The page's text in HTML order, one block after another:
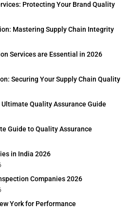
Protecting Your Brand Quality
Mastering Supply Chain Integrity
Services are Essential in 2026
Securing Your Supply Chain Quality
Quality Assurance Guide
Guide to Quality Assurance
in India 2026
Companies 2026
York for Performance